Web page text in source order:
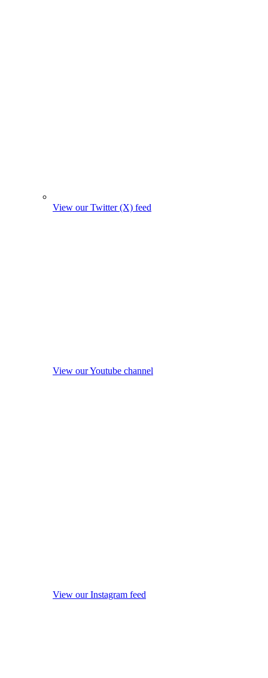
View our Twitter (X) feed
View our Youtube channel
View our Instagram feed